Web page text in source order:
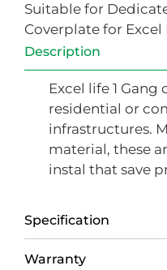
Suitable for
Coverplate for Excel
Description
Specification
Warranty
Excel life 1
residential or
infrastructures.
material, these
instal that save